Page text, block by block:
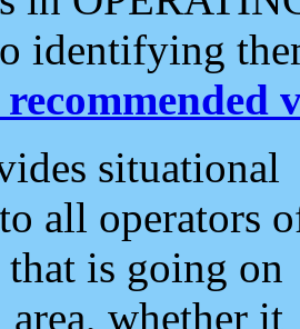
identifying
situational
all operators
is going on
whether it